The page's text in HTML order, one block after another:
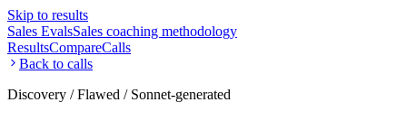
Skip to results
Sales EvalsSales coaching methodology
ResultsCompareCalls
Back to calls
Discovery / Flawed / Sonnet-generated